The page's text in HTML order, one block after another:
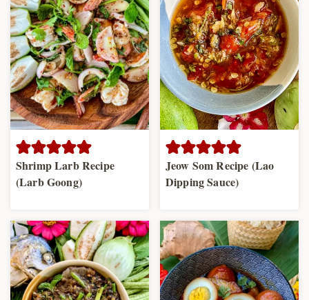
Shrimp Larb Recipe
(Larb Goong)
Jeow Som Recipe (Lao
Dipping Sauce)